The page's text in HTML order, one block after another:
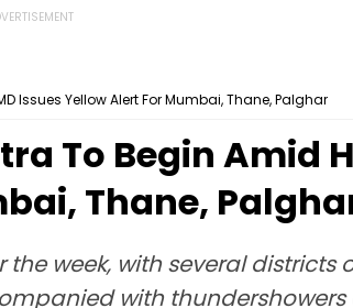
Issues Yellow Alert For Mumbai, Thane, Palghar
To Begin Amid
Thane,
week, with several districts
with